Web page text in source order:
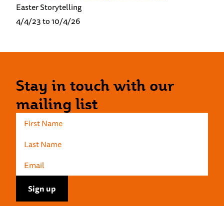
Easter Storytelling
4/4/23 to 10/4/26
Stay in touch with our
mailing list